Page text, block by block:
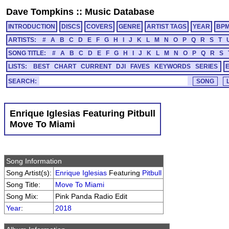
Dave Tompkins :: Music Database
INTRODUCTION DISCS COVERS GENRE ARTIST TAGS YEAR
ARTISTS:
# A B C D E F G H J K L M N O P Q R S T
SONG TITLE:
# A B C D E F G H J K L M N O P Q R S
LISTS:
BEST CHART CURRENT DJI FAVES KEYWORDS SERIES
SEARCH:
Enrique Iglesias Featuring Pitbull
Move To Miami
Song Information
Song Artist(s): Enrique Iglesias Featuring Pitbull
Song Title:
Move To Miami
Song Mix:
Pink Panda Radio Edit
Year: 2018